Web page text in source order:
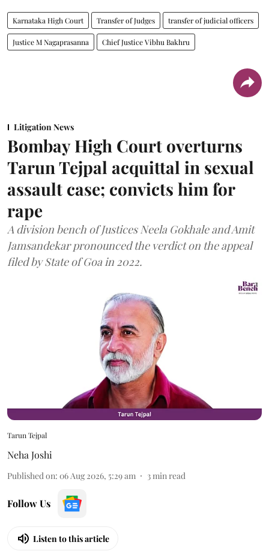
Karnataka High Court Transfer of Judges transfer of judicial officers
Justice M Nagaprasanna Chief Justice Vibhu Bakhru
Litigation News
Bombay High Court overturns
Tarun Tejpal acquittal in sexual
assault case; convicts him for
rape
A division bench of Justices Neela Gokhale and Amit
Jamsandekar pronounced the verdict on the appeal
filed by State of Goa in 2022.
Tarun Tejpal
Neha Joshi
Published on: 06 Aug 2026, 5:29 am 3min read
Follow Us
Listen to this article